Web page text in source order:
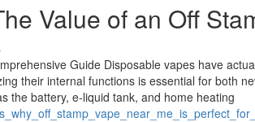
Value of an Off
Guide Disposable vapes have
their internal functions is essential for both
the battery, e-liquid tank, and home heating